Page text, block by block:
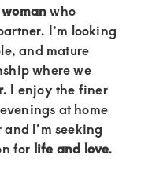
who
I’m looking
and mature
where we
. I enjoy the finer
at home
I’m seeking
for life and love.